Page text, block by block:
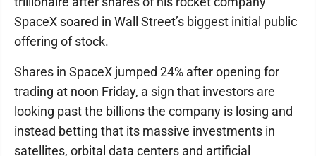
SpaceX soared in Wall Street’s biggest initial public
offering of stock.
Shares in SpaceX jumped 24% after opening for
trading at noon Friday, a sign that investors are
looking past the billions the company is losing and
instead betting that its massive investments in
satellites, orbital data centers and artificial